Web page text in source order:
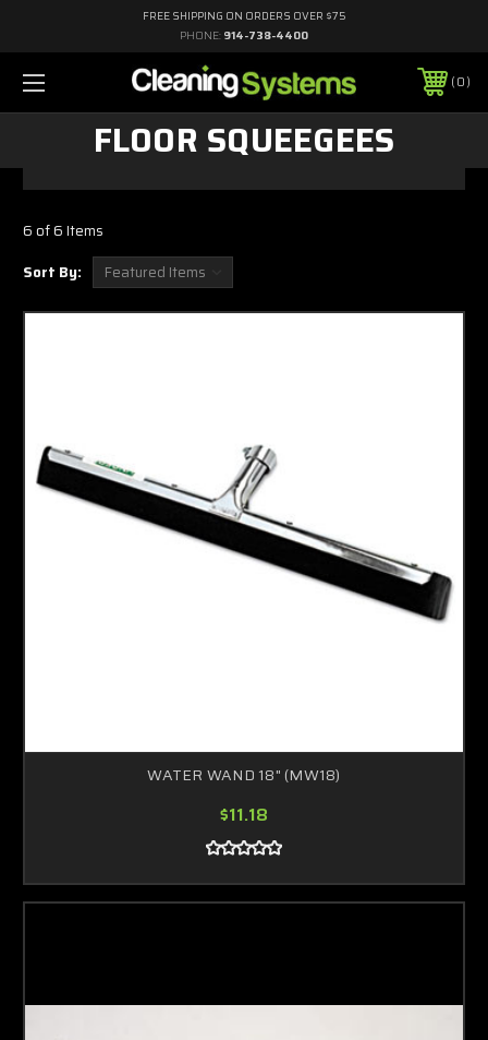
FREE SHIPPING ON ORDERS OVER $75
PHONE: 914-738-4400
0
FLOOR SQUEEGEES
6 of 6 Items
Sort By:
WATER WAND 18" (MW18)
$11.18